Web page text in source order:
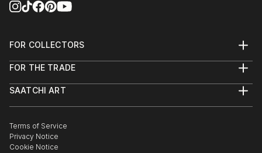
FOR COLLECTORS
Help Center
Commissions
Gift Card
FOR THE TRADE
Trade Program
Healthcare
Multi Family & Residential
Contact Art Consultant
SAATCHI ART
The Other Art Fair
Sell on Saatchi Art
Affiliate Program
Terms of Service
Privacy Notice
Cookie Notice